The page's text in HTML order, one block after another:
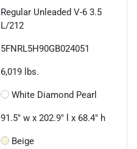
Regular Unleaded V-6 3.5
L/212
5FNRL5H90GB024051
6,019 lbs.
White Diamond Pearl
91.5" w x 202.9" l x 68.4" h
Beige